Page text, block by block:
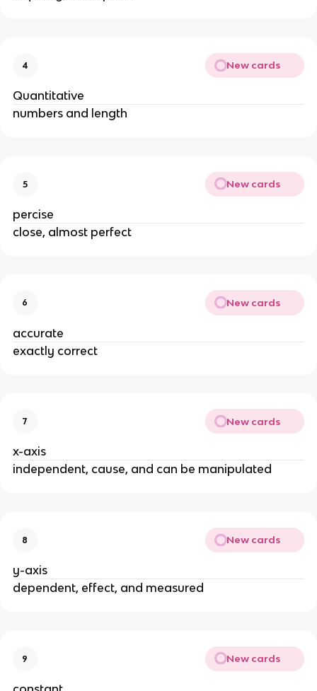
4 New cards
Quantitative
numbers and length
5 New cards
percise
close, almost perfect
6 New cards
accurate
exactly correct
7 New cards
x-axis
independent, cause, and can be manipulated
8 New cards
y-axis
dependent, effect, and measured
9 New cards